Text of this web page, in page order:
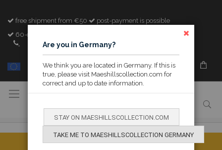
free shipment from €50
post-payment is possible
60-day cooling-off period
+32 (0)89 842982
MY M&H
Are you in Germany?
We think you are located in Germany. If this is
true, please visit Maeshillscollection.com for
correct and up to date information.
STAY ON MAESHILLSCOLLECTION.COM
TAKE ME TO MAESHILLSCOLLECTION GERMANY